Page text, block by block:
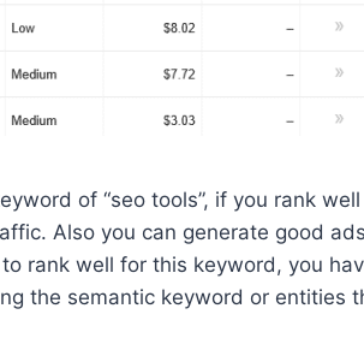
of “seo tools”, if you rank
Also you can generate good
rank well for this keyword, you
the semantic keyword or entities